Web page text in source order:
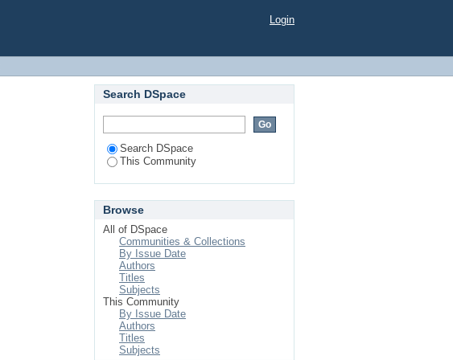
Login
Search DSpace
Search DSpace
This Community
Browse
All of DSpace
Communities & Collections
By Issue Date
Authors
Titles
Subjects
This Community
By Issue Date
Authors
Titles
Subjects